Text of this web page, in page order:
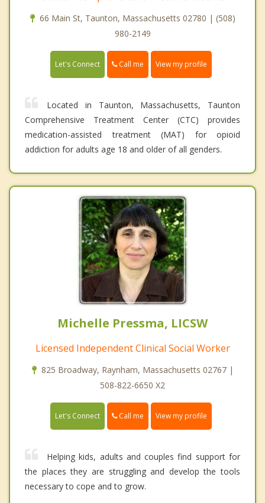
66 Main St, Taunton, Massachusetts 02780 | (508)
980-2149
Let's Connect Call me View my profile
Located in Taunton, Massachusetts, Taunton
Comprehensive Treatment Center (CTC) provides
medication-assisted treatment (MAT) for opioid
addiction for adults age 18 and older of all genders.
Michelle Pressma, LICSW
Licensed Independent Clinical Social Worker
825 Broadway, Raynham, Massachusetts 02767 |
508-822-6650 X2
Let's Connect Call me View my profile
Helping kids, adults and couples find support for
the places they are struggling and develop the tools
necessary to cope and to grow.